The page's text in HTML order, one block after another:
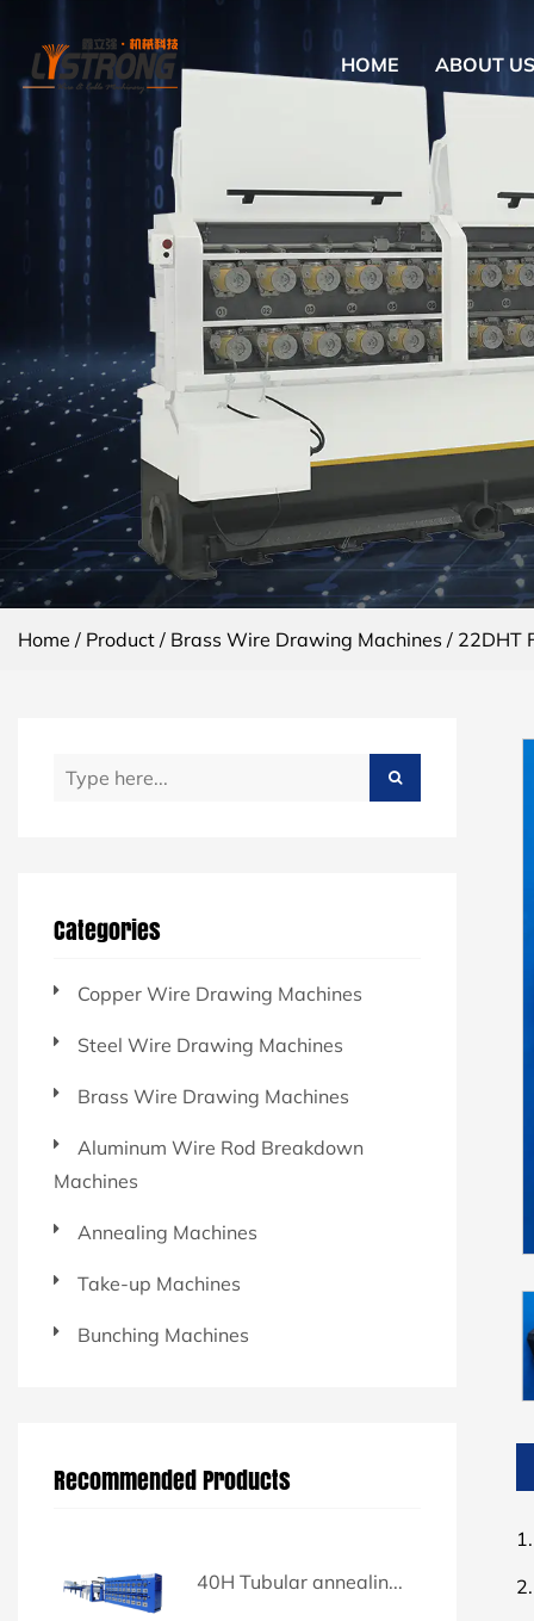
HOME ABOUT US
Home / Product / Brass Wire Drawing Machines / 22DHT
Categories
Copper Wire Drawing Machines
Steel Wire Drawing Machines
Brass Wire Drawing Machines
Aluminum Wire Rod Breakdown
Machines
Annealing Machines
Take-up Machines
Bunching Machines
Recommended Products
40H Tubular annealin...
2.